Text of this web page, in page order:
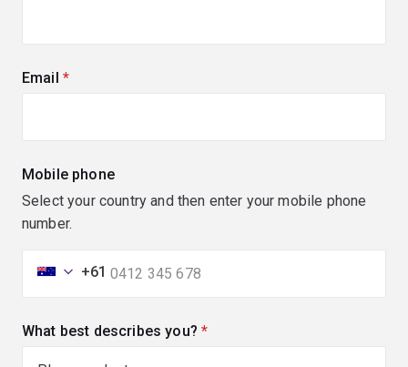
Email (required)
Mobile phone
Select your country and then enter your mobile phone
number.
+61
What best describes you? (required)